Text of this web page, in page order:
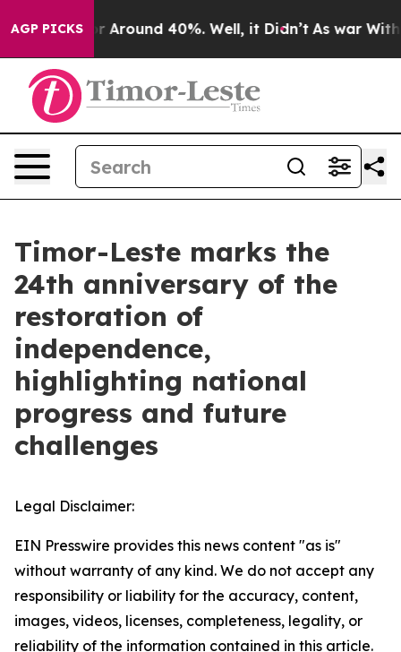
AGP PICKS
a Floor Around 40%. Well, it Didn’t As war With
Timor-Leste marks the
24th anniversary of the
restoration of
independence,
highlighting national
progress and future
challenges
Legal Disclaimer:
EIN Presswire provides this news content "as is"
without warranty of any kind. We do not accept any
responsibility or liability for the accuracy, content,
images, videos, licenses, completeness, legality, or
reliability of the information contained in this article.